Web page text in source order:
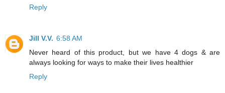
Reply
Jill V.V. 6:58 AM
Never heard of this product, but we have 4 dogs & are
always looking for ways to make their lives healthier
Reply